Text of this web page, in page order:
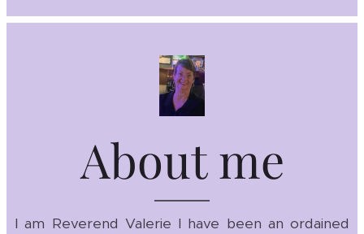
About me
I am Reverend Valerie I have been an ordained